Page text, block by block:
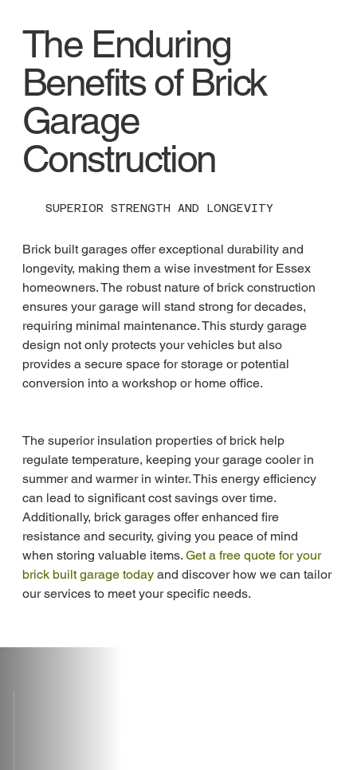
The Enduring
Benefits of Brick
Garage
Construction
SUPERIOR STRENGTH AND LONGEVITY
Brick built garages offer exceptional durability and
longevity, making them a wise investment for Essex
homeowners. The robust nature of brick construction
ensures your garage will stand strong for decades,
requiring minimal maintenance. This sturdy garage
design not only protects your vehicles but also
provides a secure space for storage or potential
conversion into a workshop or home office.
The superior insulation properties of brick help
regulate temperature, keeping your garage cooler in
summer and warmer in winter. This energy efficiency
can lead to significant cost savings over time.
Additionally, brick garages offer enhanced fire
resistance and security, giving you peace of mind
when storing valuable items. Get a free quote for your
brick built garage today and discover how we can tailor
our services to meet your specific needs.